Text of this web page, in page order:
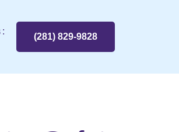
:
(281) 829-9828